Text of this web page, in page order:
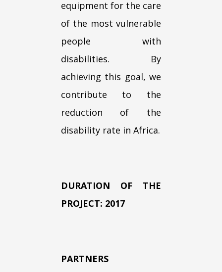
equipment for the care
of the most vulnerable
people with
disabilities. By
achieving this goal, we
contribute to the
reduction of the
disability rate in Africa.
DURATION OF THE
PROJECT: 2017
PARTNERS